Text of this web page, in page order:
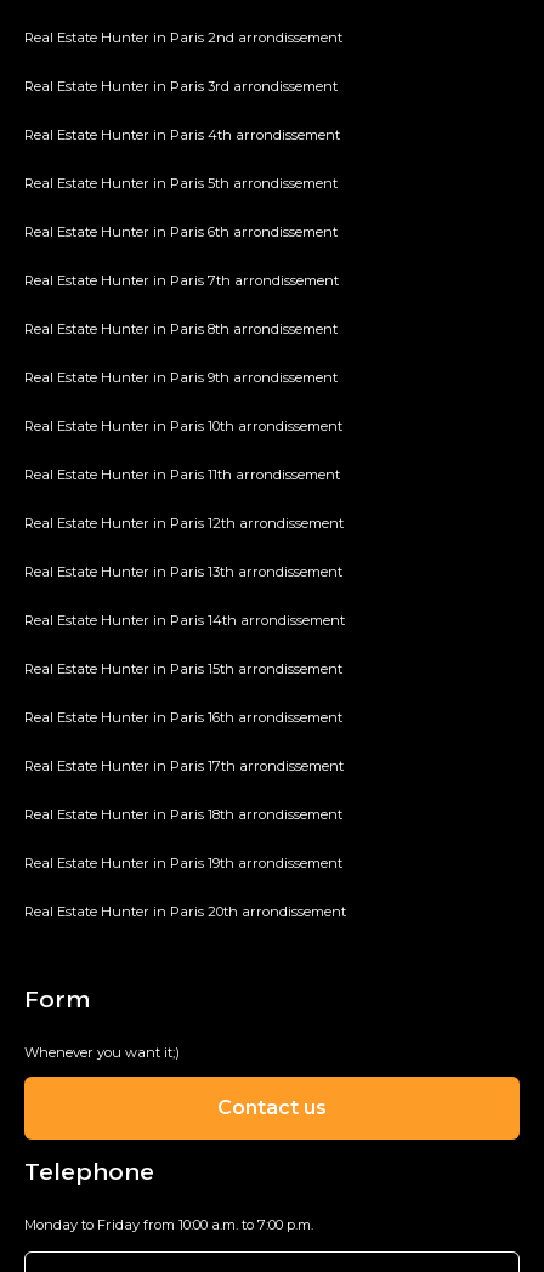
Real Estate Hunter in Paris 2nd arrondissement
Real Estate Hunter in Paris 3rd arrondissement
Real Estate Hunter in Paris 4th arrondissement
Real Estate Hunter in Paris 5th arrondissement
Real Estate Hunter in Paris 6th arrondissement
Real Estate Hunter in Paris 7th arrondissement
Real Estate Hunter in Paris 8th arrondissement
Real Estate Hunter in Paris 9th arrondissement
Real Estate Hunter in Paris 10th arrondissement
Real Estate Hunter in Paris 11th arrondissement
Real Estate Hunter in Paris 12th arrondissement
Real Estate Hunter in Paris 13th arrondissement
Real Estate Hunter in Paris 14th arrondissement
Real Estate Hunter in Paris 15th arrondissement
Real Estate Hunter in Paris 16th arrondissement
Real Estate Hunter in Paris 17th arrondissement
Real Estate Hunter in Paris 18th arrondissement
Real Estate Hunter in Paris 19th arrondissement
Real Estate Hunter in Paris 20th arrondissement
Form
Whenever you want it;)
Contact us
Telephone
Monday to Friday from 10:00 a.m. to 7:00 p.m.